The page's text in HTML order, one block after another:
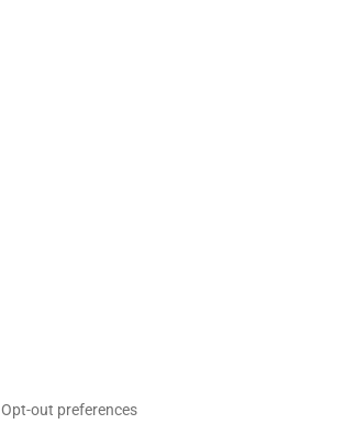
Opt-out preferences